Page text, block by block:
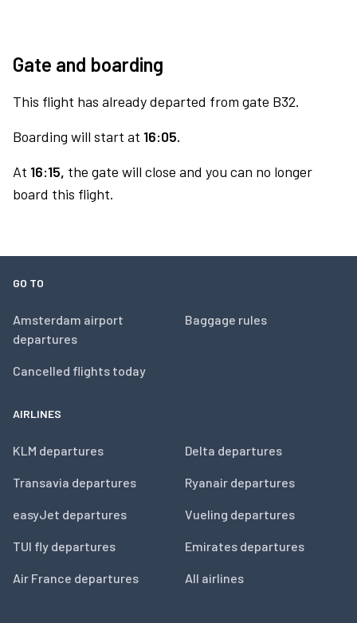
Gate and boarding
This flight has already departed from gate B32.
Boarding will start at 16:05.
At 16:15, the gate will close and you can no longer
board this flight.
GO TO
Amsterdam airport
departures
Cancelled flights today
Baggage rules
AIRLINES
KLM departures
Transavia departures
easyJet departures
TUI fly departures
Air France departures
Delta departures
Ryanair departures
Vueling departures
Emirates departures
All airlines